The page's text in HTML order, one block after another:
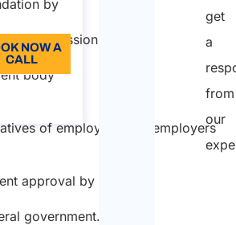
by
Commission
body
of employees and employers
approval by
government.
Language: EN
NOW A
CALL
get
a
from
our